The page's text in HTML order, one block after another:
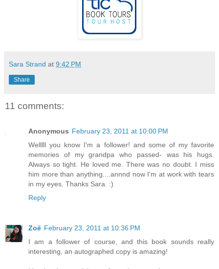
Sara Strand at 9:42 PM
Share
11 comments:
Anonymous February 23, 2011 at 10:00 PM
Welllll you know I'm a follower! and some of my favorite
memories of my grandpa who passed- was his hugs.
Always so tight. He loved me. There was no doubt. I miss
him more than anything....annnd now I'm at work with tears
in my eyes. Thanks Sara. :)
Reply
Zoë February 23, 2011 at 10:36 PM
I am a follower of course, and this book sounds really
interesting, an autographed copy is amazing!